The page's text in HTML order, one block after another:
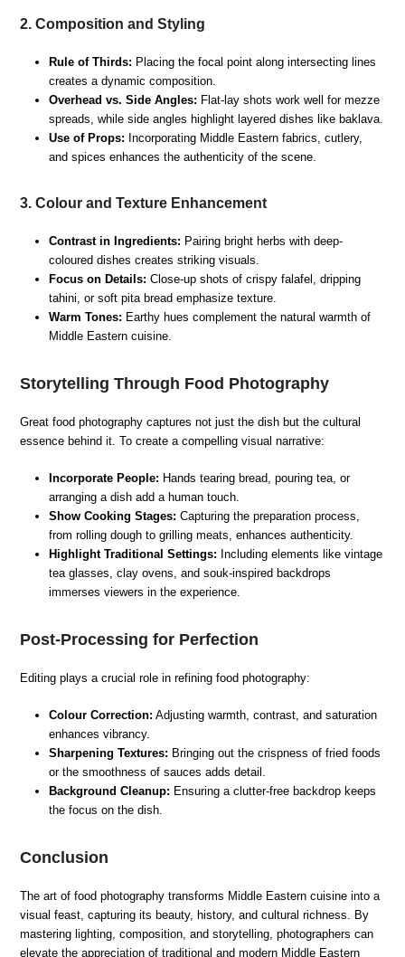
2. Composition and Styling
Rule of Thirds: Placing the focal point along intersecting lines
creates a dynamic composition.
Overhead vs. Side Angles: Flat-lay shots work well for mezze
spreads, while side angles highlight layered dishes like baklava.
Use of Props: Incorporating Middle Eastern fabrics, cutlery,
and spices enhances the authenticity of the scene.
3. Colour and Texture Enhancement
Contrast in Ingredients: Pairing bright herbs with deep-
coloured dishes creates striking visuals.
Focus on Details: Close-up shots of crispy falafel, dripping
tahini, or soft pita bread emphasize texture.
Warm Tones: Earthy hues complement the natural warmth of
Middle Eastern cuisine.
Storytelling Through Food Photography
Great food photography captures not just the dish but the cultural
essence behind it. To create a compelling visual narrative:
Incorporate People: Hands tearing bread, pouring tea, or
arranging a dish add a human touch.
Show Cooking Stages: Capturing the preparation process,
from rolling dough to grilling meats, enhances authenticity.
Highlight Traditional Settings: Including elements like vintage
tea glasses, clay ovens, and souk-inspired backdrops
immerses viewers in the experience.
Post-Processing for Perfection
Editing plays a crucial role in refining food photography:
Colour Correction: Adjusting warmth, contrast, and saturation
enhances vibrancy.
Sharpening Textures: Bringing out the crispness of fried foods
or the smoothness of sauces adds detail.
Background Cleanup: Ensuring a clutter-free backdrop keeps
the focus on the dish.
Conclusion
The art of food photography transforms Middle Eastern cuisine into a
visual feast, capturing its beauty, history, and cultural richness. By
mastering lighting, composition, and storytelling, photographers can
elevate the appreciation of traditional and modern Middle Eastern